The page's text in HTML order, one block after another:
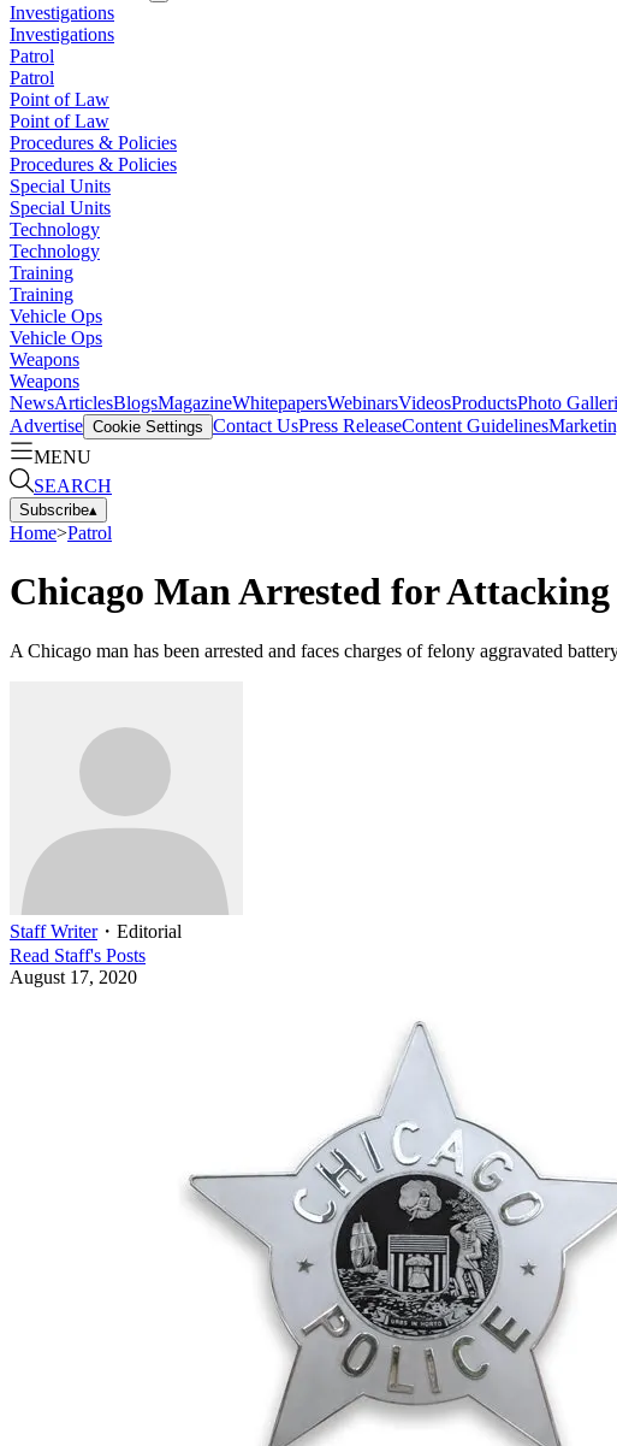
Investigations
Investigations
Patrol
Patrol
Point of Law
Point of Law
Procedures & Policies
Procedures & Policies
Special Units
Special Units
Technology
Technology
Training
Training
Vehicle Ops
Vehicle Ops
Weapons
Weapons
NewsArticlesBlogsMagazineWhitepapersWebinarsVideosProductsPhoto
Advertise Cookie Settings Contact UsPress ReleaseContent Guidelines
MENU
SEARCH
Subscribe▴
Home>Patrol
Chicago Man Arrested for
A Chicago man has been arrested and faces charges of felony aggravated
Staff Writer・ Editorial
Read Staff's Posts
August 17, 2020